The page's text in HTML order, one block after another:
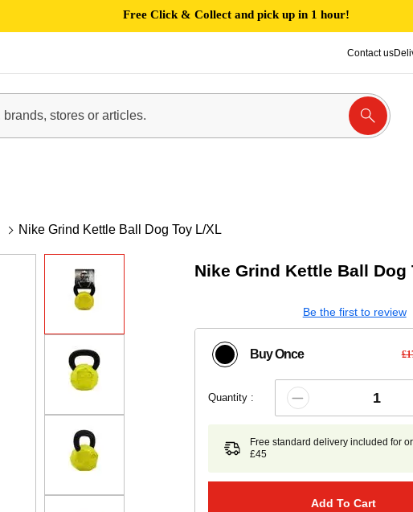
Free Click & Collect and pick up in 1 hour!
Contact us
Nike Grind Kettle Ball Dog Toy L/XL
Nike Grind Kettle Ball Dog
Be the first to review
Buy Once
Quantity :
Free standard delivery included for
£45
Add To Cart